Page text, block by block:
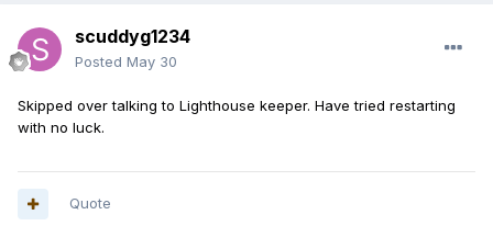
scuddyg1234
Posted May 30
Skipped over talking to Lighthouse keeper. Have tried restarting
with no luck.
Quote